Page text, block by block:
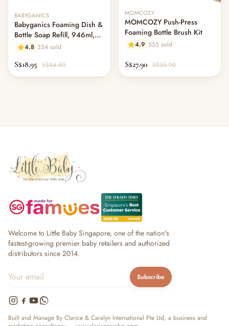
BABYGANICS
Babyganics Foaming Dish &
Bottle Soap Refill, 946ml,
Citrus
4.8 354 sold
S$18.95 S$34.50
MOMCOZY
MOMCOZY Push-Press
Foaming Bottle Brush Kit
4.9 555 sold
S$27.90 S$35.90
Welcome to Little Baby Singapore, one of the nation's
fastest-growing premier baby retailers and authorized
distributors since 2014.
Subscribe
Built and Manage By Clarice & Caralyn International Pte Ltd, a business and